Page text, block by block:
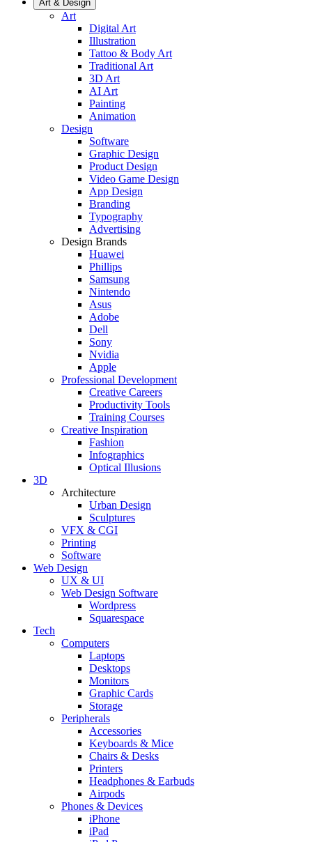
Art & Design
Art
Digital Art
Illustration
Tattoo & Body Art
Traditional Art
3D Art
AI Art
Painting
Animation
Design
Software
Graphic Design
Product Design
Video Game Design
App Design
Branding
Typography
Advertising
Design Brands
Huawei
Phillips
Samsung
Nintendo
Asus
Adobe
Dell
Sony
Nvidia
Apple
Professional Development
Creative Careers
Productivity Tools
Training Courses
Creative Inspiration
Fashion
Infographics
Optical Illusions
3D
Architecture
Urban Design
Sculptures
VFX & CGI
Printing
Software
Web Design
UX & UI
Web Design Software
Wordpress
Squarespace
Tech
Computers
Laptops
Desktops
Monitors
Graphic Cards
Storage
Peripherals
Accessories
Keyboards & Mice
Chairs & Desks
Printers
Headphones & Earbuds
Airpods
Phones & Devices
iPhone
iPad